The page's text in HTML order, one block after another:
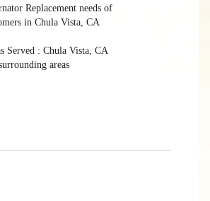
Replacement needs of
in Chula Vista, CA
Served : Chula Vista, CA
areas